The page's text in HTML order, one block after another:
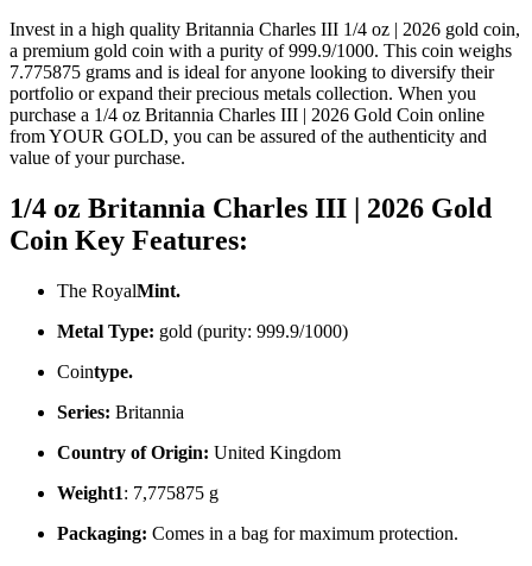
Invest in a high quality Britannia Charles III 1/4 oz | 2026 gold coin,
a premium gold coin with a purity of 999.9/1000. This coin weighs
7.775875 grams and is ideal for anyone looking to diversify their
portfolio or expand their precious metals collection. When you
purchase a 1/4 oz Britannia Charles III | 2026 Gold Coin online
from YOUR GOLD, you can be assured of the authenticity and
value of your purchase.
1/4 oz Britannia Charles III | 2026 Gold
Coin Key Features:
The RoyalMint.
Metal Type: gold (purity: 999.9/1000)
Cointype.
Series: Britannia
Country of Origin: United Kingdom
Weight1: 7,775875 g
Packaging: Comes in a bag for maximum protection.